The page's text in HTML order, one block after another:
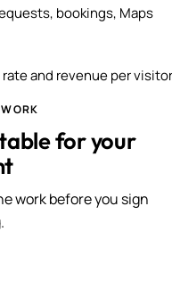
bookings, Maps
and revenue per visitor
for your
work before you sign